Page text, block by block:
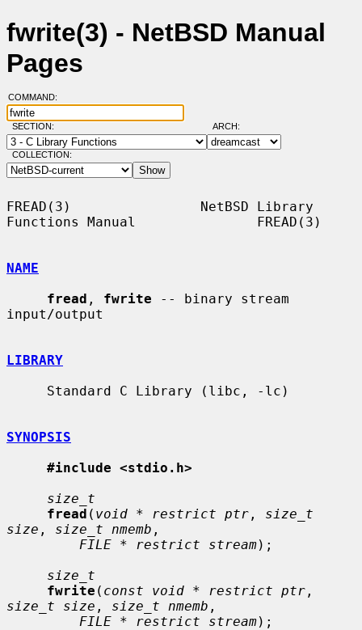
fwrite(3) - NetBSD Manual
Pages
COMMAND:
SECTION: ARCH:
COLLECTION:
FREAD(3)                NetBSD Library
Functions Manual               FREAD(3)
NAME
fread , fwrite -- binary stream
input/output
LIBRARY
SYNOPSIS
#include <stdio.h>
size_t
fread ( void * restrict ptr , size_t
size , size_t nmemb ,
FILE * restrict stream);
size_t
fwrite ( const void * restrict ptr
size_t size , size_t nmemb ,
FILE * restrict stream);